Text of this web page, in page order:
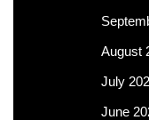
August
July
June